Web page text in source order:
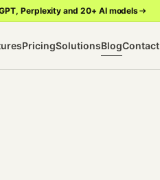
Perplexity and 20+ AI models
PricingSolutionsBlogContact